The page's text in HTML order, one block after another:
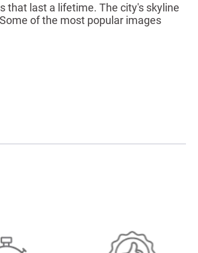
that last a lifetime. The city's skyline
of the most popular images